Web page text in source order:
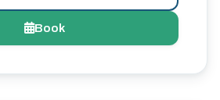
Book